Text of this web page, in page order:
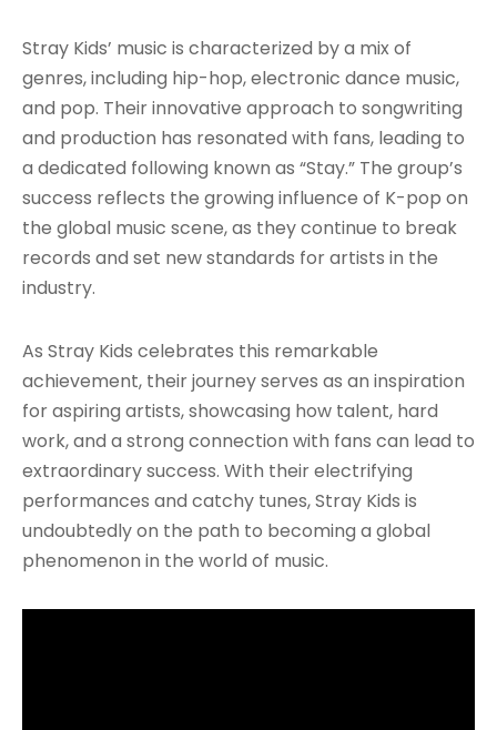
Stray Kids’ music is characterized by a mix of
genres, including hip-hop, electronic dance music,
and pop. Their innovative approach to songwriting
and production has resonated with fans, leading to
a dedicated following known as “Stay.” The group’s
success reflects the growing influence of K-pop on
the global music scene, as they continue to break
records and set new standards for artists in the
industry.
As Stray Kids celebrates this remarkable
achievement, their journey serves as an inspiration
for aspiring artists, showcasing how talent, hard
work, and a strong connection with fans can lead to
extraordinary success. With their electrifying
performances and catchy tunes, Stray Kids is
undoubtedly on the path to becoming a global
phenomenon in the world of music.